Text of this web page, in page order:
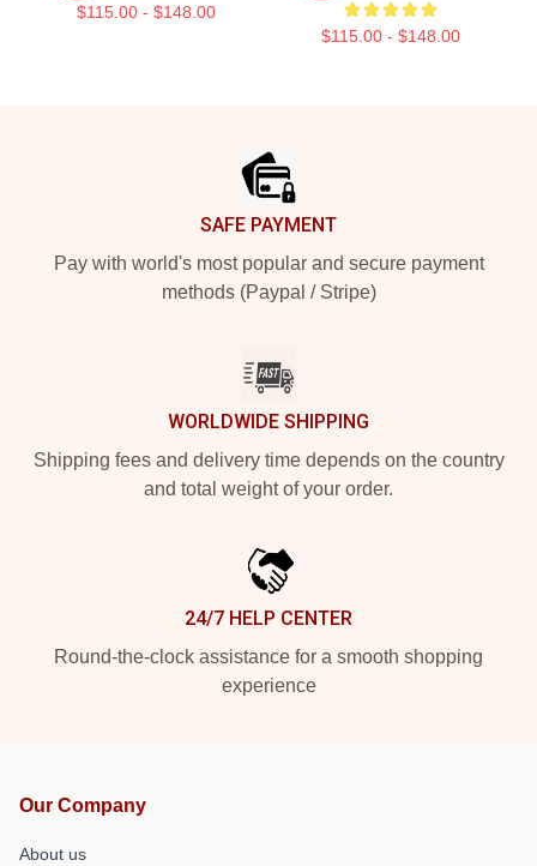
$115.00 - $148.00
$115.00 - $148.00
SAFE PAYMENT
Pay with world's most popular and secure payment
methods (Paypal / Stripe)
WORLDWIDE SHIPPING
Shipping fees and delivery time depends on the country
and total weight of your order.
24/7 HELP CENTER
Round-the-clock assistance for a smooth shopping
experience
Our Company
About us